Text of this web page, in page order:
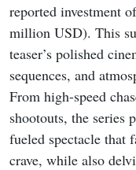
reported investment
million USD). This
teaser’s polished
sequences, and
From high-speed
shootouts, the series
fueled spectacle that
crave, while also